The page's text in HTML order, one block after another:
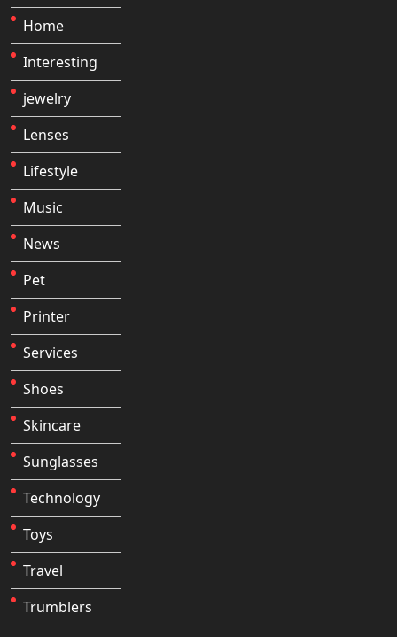
Home
Interesting
jewelry
Lenses
Lifestyle
Music
News
Pet
Printer
Services
Shoes
Skincare
Sunglasses
Technology
Toys
Travel
Trumblers